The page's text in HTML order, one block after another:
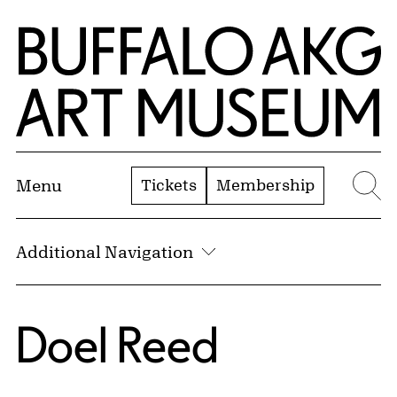
Skip to Main Content
Home | Buffalo AKG Art Museum
Menu Tickets Membership
Additional Navigation
Doel Reed